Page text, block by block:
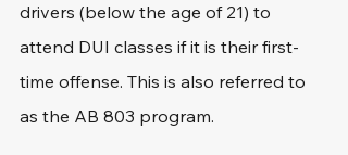
drivers (below the age of 21) to
attend DUI classes if it is their first-
time offense. This is also referred to
as the AB 803 program.